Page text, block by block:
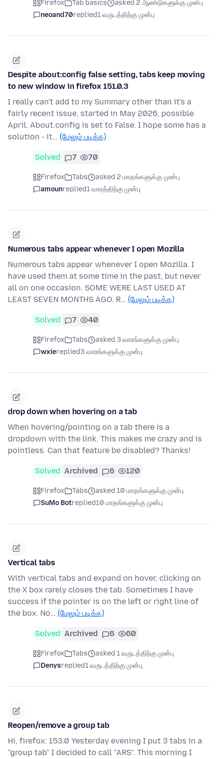
Firefox Tab basics
asked 2 ஆண்டுகளுக்கு முன்பு
neoand70replied1 வருடத்திற்கு முன்பு
Despite about:config false setting, tabs keep moving
to new window in firefox 151.0.3
I really can't add to my Summary other than it's a
fairly recent issue, started in May 2026, possible
April. About.config is set to False. I hope some has a
solution - it… (மேலும் படிக்க)
Solved 7 70
Firefox Tabs
asked 2 மாதங்களுக்கு முன்பு
amounreplied1 வாரத்திற்கு முன்பு
Numerous tabs appear whenever I open Mozilla
Numerous tabs appear whenever I open Mozilla. I
have used them at some time in the past, but never
all on one occasion. SOME WERE LAST USED AT
LEAST SEVEN MONTHS AGO. R… (மேலும் படிக்க)
Solved 7 40
Firefox Tabs
asked 3 வாரங்களுக்கு முன்பு
wxiereplied3 வாரங்களுக்கு முன்பு
drop down when hovering on a tab
When hovering/pointing on a tab there is a
dropdown with the link. This makes me crazy and is
pointless. Can that feature be disabled? Thanks!
Solved Archived 6 120
Firefox Tabs
asked 10 மாதங்களுக்கு முன்பு
SuMo Botreplied10 மாதங்களுக்கு முன்பு
Vertical tabs
With vertical tabs and expand on hover, clicking on
the X box rarely closes the tab. Sometimes I have
success if the pointer is on the left or right line of
the box. No… (மேலும் படிக்க)
Solved Archived 6 60
Firefox Tabs
asked 1 வருடத்திற்கு முன்பு
Denysreplied1 வருடத்திற்கு முன்பு
Reopen/remove a group tab
Hi, firefox: 153.0 Yesterday evening I put 3 tabs in a
"group tab" I decided to call "ARS". This morning I